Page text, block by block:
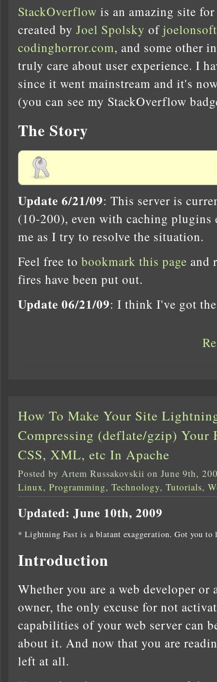
StackOverflow is an amazing site
created by Joel Spolsky of
codinghorror.com, and some other
truly care about user experience. I
since it went mainstream and it's
(you can see my StackOverflow
The Story
Update 6/21/09: This server is
(10-200), even with caching plugins
me as I try to resolve the situation.
Feel free to bookmark this page and
fires have been put out.
Update 06/21/09: I think I've got
How To Make Your Site
Compressing (deflate/gzip) Your
CSS, XML, etc In Apache
Posted by Artem Russakovskii on June 9th,
Linux, Programming, Technology, Tutorials,
Updated: June 10th, 2009
* Lightning Fast is a blatant exaggeration. Got you
Introduction
Whether you are a web developer or
owner, the only excuse for not
capabilities of your web server can
about it. And now that you are
left at all.